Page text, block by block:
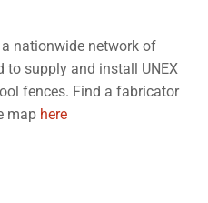
nationwide network of
to supply and install UNEX
fences. Find a fabricator
map here